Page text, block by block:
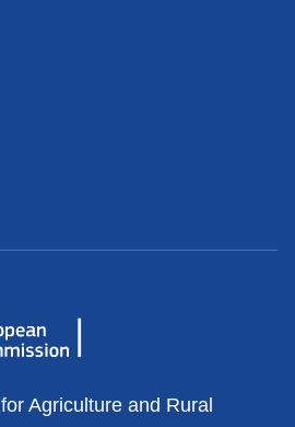
link in new window
window
link in new window
Agriculture and Rural